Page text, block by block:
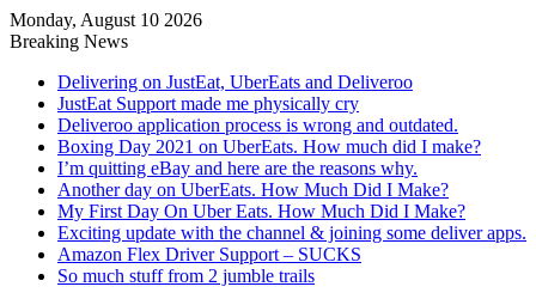
Monday, August 10 2026
Breaking News
Delivering on JustEat, UberEats and Deliveroo
JustEat Support made me physically cry
Deliveroo application process is wrong and outdated.
Boxing Day 2021 on UberEats. How much did I make?
I’m quitting eBay and here are the reasons why.
Another day on UberEats. How Much Did I Make?
My First Day On Uber Eats. How Much Did I Make?
Exciting update with the channel & joining some deliver apps.
Amazon Flex Driver Support – SUCKS
So much stuff from 2 jumble trails